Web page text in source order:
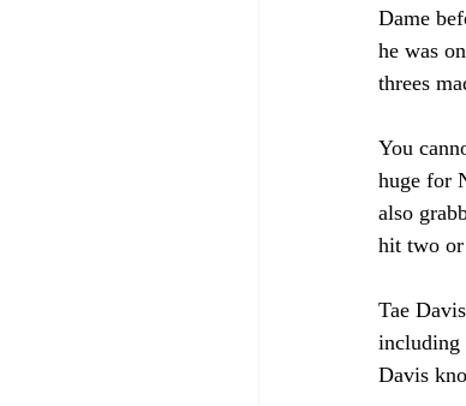
Dame
he was
threes
You
huge for
also
hit two or
Tae
including
Davis